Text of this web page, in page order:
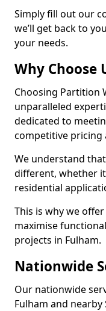
Simply fill out our
we’ll get back to
your needs.
Why Choose
Choosing Partition
unparalleled
dedicated to
competitive pricing
We understand
different, whether
residential
This is why we
maximise
projects in Fulham.
Nationwide
Our nationwide
Fulham and nearby